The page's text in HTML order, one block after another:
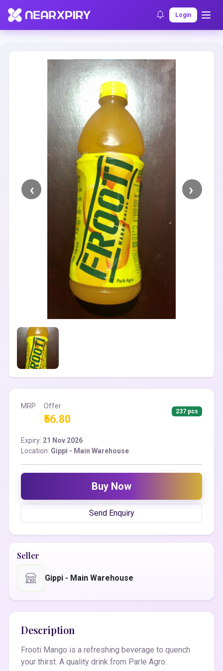
Login
Home Clearance Listing Details
MRP Offer
₹56.80
237 pcs
Expiry: 21 Nov 2026
Location: Gippi - Main Warehouse
Buy Now
Send Enquiry
Seller
Gippi - Main Warehouse
Description
Frooti Mango is a refreshing beverage to quench
your thirst. A quality drink from Parle Agro.